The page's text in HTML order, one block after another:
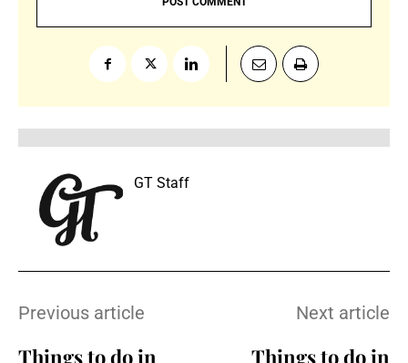
GT Staff
Previous article
Things to do in
Next article
Things to do in